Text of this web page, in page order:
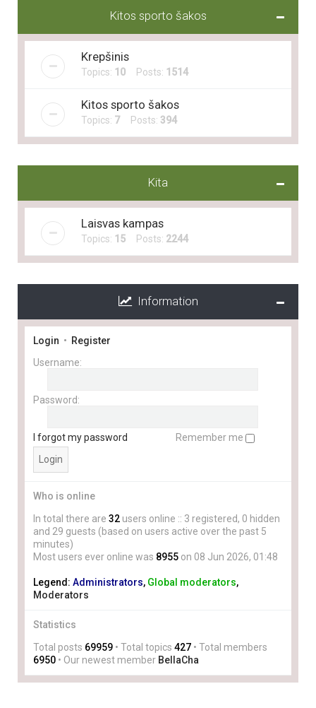
Kitos sporto šakos
Krepšinis
Topics: 10 Posts: 1514
Kitos sporto šakos
Topics: 7Posts: 394
Kita
Laisvas kampas
Topics: 15 Posts: 2244
Information
Login • Register
Username:
Password:
I forgot my password Remember me
Who is online
In total there are 32 users online :: 3 registered, 0 hidden
and 29 guests (based on users active over the past 5
minutes)
Most users ever online was 8955 on 08 Jun 2026, 01:48
Legend: Administrators, Global moderators,
Moderators
Statistics
Total posts 69959 • Total topics 427 • Total members
6950 • Our newest member BellaCha